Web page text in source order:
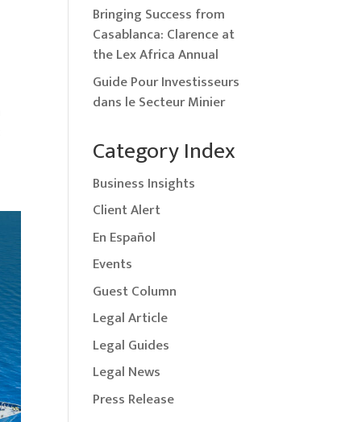
Bringing Success from
Casablanca: Clarence at
the Lex Africa Annual
Guide Pour Investisseurs
dans le Secteur Minier
Category Index
Business Insights
Client Alert
En Español
Events
Guest Column
Legal Article
Legal Guides
Legal News
Press Release